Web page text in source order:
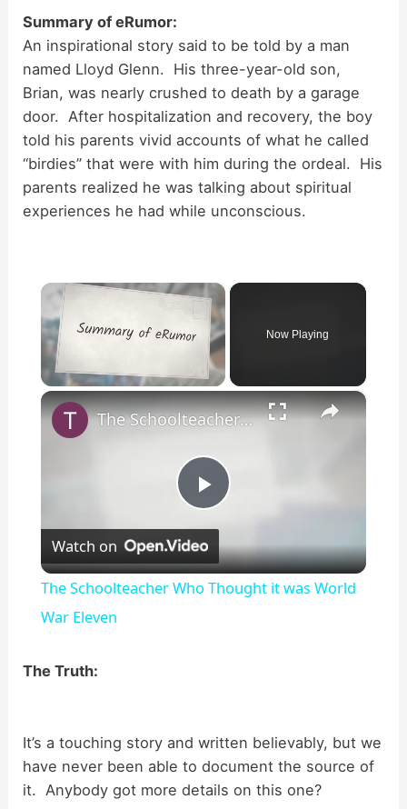
Summary of eRumor:
An inspirational story said to be told by a man
named Lloyd Glenn. His three-year-old son,
Brian, was nearly crushed to death by a garage
door. After hospitalization and recovery, the boy
told his parents vivid accounts of what he called
“birdies” that were with him during the ordeal. His
parents realized he was talking about spiritual
experiences he had while unconscious.
×
Now Playing
×
P
l
i
The Schoolteacher Who Thought it was World War Eleven
Watch on
The Schoolteacher Who Thought it was World
War Eleven
The Truth:
It’s a touching story and written believably, but we
have never been able to document the source of
it. Anybody got more details on this one?